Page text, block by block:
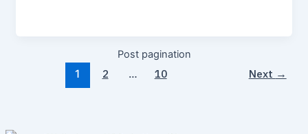
Post pagination
1 2 … 10 Next →